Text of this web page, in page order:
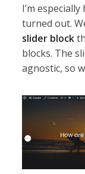
I’m
turned out.
slider block
blocks. The
agnostic, so